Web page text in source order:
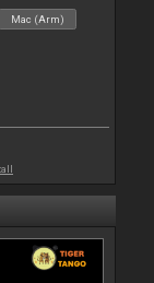
Mac (Arm)